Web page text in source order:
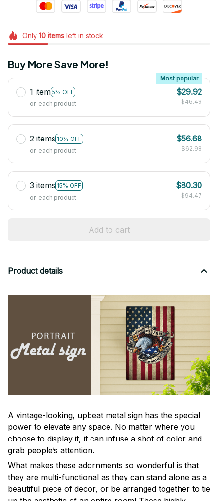
Only 10itemsleft in stock
Buy More Save More!
1 item 5% OFF
Most popular
on each product
$29.92
$46.49
2 items 10% OFF
on each product
$56.68
$62.98
3 items 15% OFF
on each product
$80.30
$94.47
Add to cart
Product details
A vintage-looking, upbeat metal sign has the special
power to elevate any space. No matter where you
choose to display it, it can infuse a shot of color and
grab people’s attention.
What makes these adornments so wonderful is that
they are multi-functional as they can stand alone as a
beautiful piece of decor, or be arranged together to tie